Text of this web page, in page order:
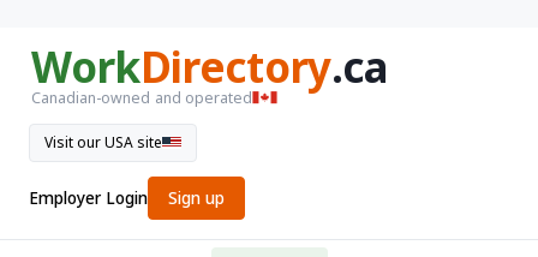
WorkDirectory.ca
Canadian-owned and operated
Visit our USA site
Employer Login Sign up